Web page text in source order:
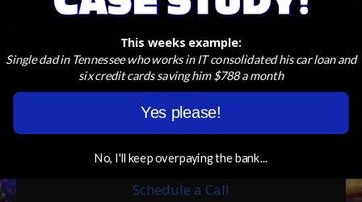
NMLS # 1957777
eric@savewitheric.com
Schedule a Call
This weeks example:
Single dad in Tennessee who works in IT consolidated his car loan and
six credit cards saving him $788 a month
Yes please!
No, I'll keep overpaying the bank...